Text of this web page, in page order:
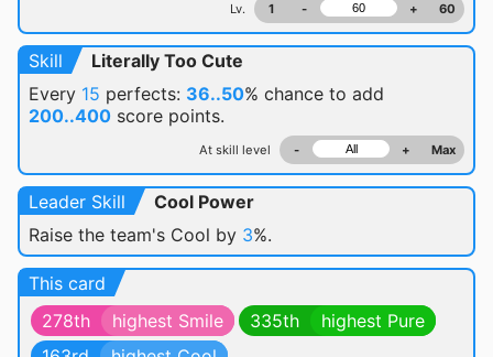
Lv. 1 - + 60
Skill
Literally Too Cute
Every 15 perfects: 36..50% chance to add
200..400 score points.
At skill level - + Max
Leader Skill
Cool Power
Raise the team's Cool by 3%.
This card
278th
highest Smile 335th
highest Pure